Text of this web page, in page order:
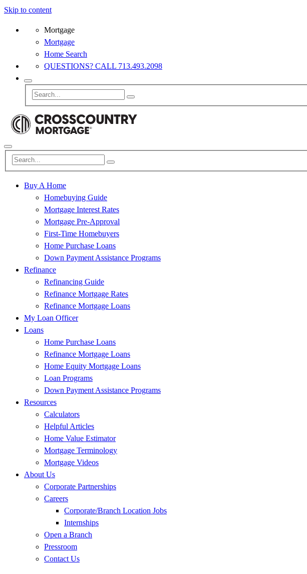
Skip to content
Mortgage
Mortgage
Home Search
QUESTIONS? CALL 713.493.2098
Buy A Home
Homebuying Guide
Mortgage Interest Rates
Mortgage Pre-Approval
First-Time Homebuyers
Home Purchase Loans
Down Payment Assistance Programs
Refinance
Refinancing Guide
Refinance Mortgage Rates
Refinance Mortgage Loans
My Loan Officer
Loans
Home Purchase Loans
Refinance Mortgage Loans
Home Equity Mortgage Loans
Loan Programs
Down Payment Assistance Programs
Resources
Calculators
Helpful Articles
Home Value Estimator
Mortgage Terminology
Mortgage Videos
About Us
Corporate Partnerships
Careers
Corporate/Branch Location Jobs
Internships
Open a Branch
Pressroom
Contact Us